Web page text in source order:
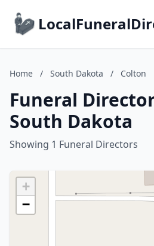
Home / South Dakota / Colton
Funeral
South Dakota
Showing 1 Funeral Directors
+
−